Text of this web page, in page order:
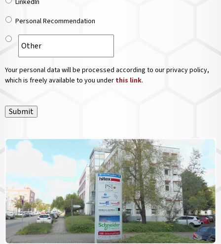
LinkedIn
Personal Recommendation
Your personal data will be processed according to our privacy policy,
which is freely available to you under this link.
Submit